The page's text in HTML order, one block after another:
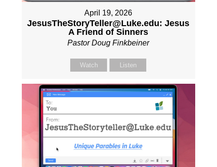
April 19, 2026
JesusTheStoryTeller@Luke.edu: Jesus
A Friend of Sinners
Pastor Doug Finkbeiner
Watch Listen